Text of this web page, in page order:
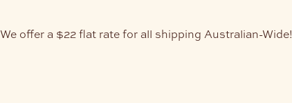
We offer a $22 flat rate for all shipping Australian-Wide!